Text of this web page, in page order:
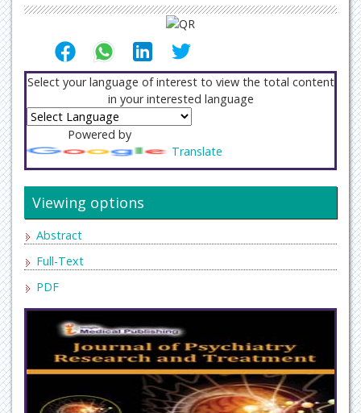
Select your language of interest to view the total content
in your interested language
Powered by
Translate
Viewing options
Abstract
Full-Text
PDF